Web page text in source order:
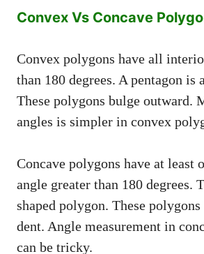
Convex Vs Concave
Convex polygons have all
than 180 degrees. A pentagon is
These polygons bulge outward.
angles is simpler in convex
Concave polygons have at least
angle greater than 180 degrees.
shaped polygon. These
dent. Angle measurement in
can be tricky.